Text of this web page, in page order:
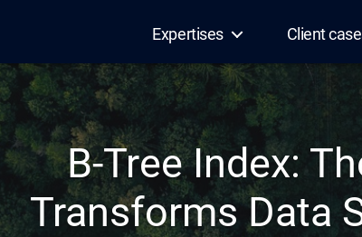
Expertises Client
B-Tree Index:
Transforms Data